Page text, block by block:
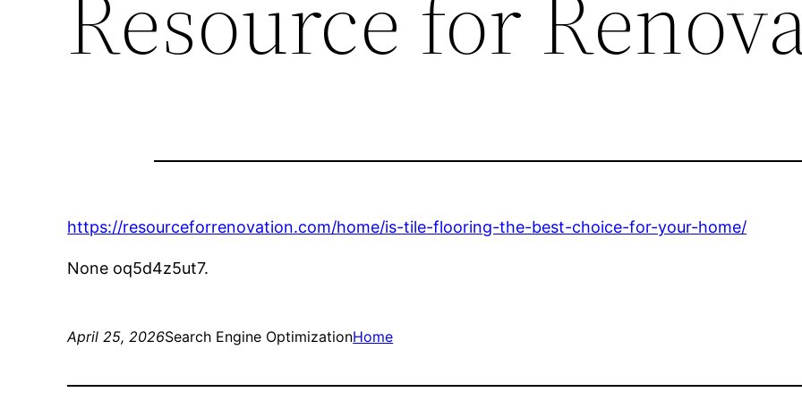
https://resourceforrenovation.com/home/is-tile-flooring-the-best-choice-for-your-home/
None oq5d4z5ut7.
April 25, 2026Search Engine OptimizationHome